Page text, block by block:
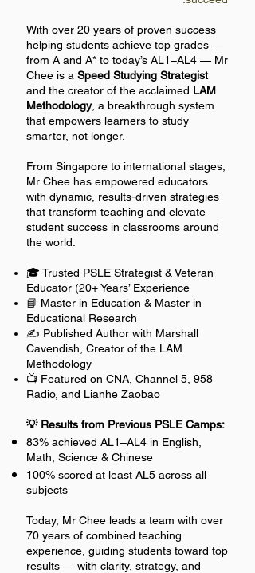
With over 20 years of proven success
helping students achieve top grades —
from A and A* to today’s AL1–AL4 — Mr
Chee is a Speed Studying Strategist
and the creator of the acclaimed LAM
Methodology, a breakthrough system
that empowers learners to study
smarter, not longer.
From Singapore to international stages,
Mr Chee has empowered educators
with dynamic, results-driven strategies
that transform teaching and elevate
student success in classrooms around
the world.
🎓 Trusted PSLE Strategist & Veteran
Educator (20+ Years’ Experience
📘 Master in Education & Master in
Educational Research
✍️ Published Author with Marshall
Cavendish, Creator of the LAM
Methodology
📺 Featured on CNA, Channel 5, 958
Radio, and Lianhe Zaobao
💡 Results from Previous PSLE Camps:
83% achieved AL1–AL4 in English,
Math, Science & Chinese
100% scored at least AL5 across all
subjects
Today, Mr Chee leads a team with over
70 years of combined teaching
experience, guiding students toward top
results — with clarity, strategy, and